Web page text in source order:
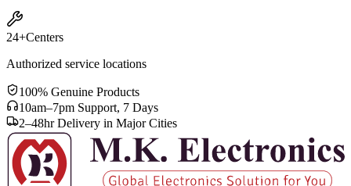
24+Centers
Authorized service locations
100% Genuine Products
10am–7pm Support, 7 Days
2–48hr Delivery in Major Cities